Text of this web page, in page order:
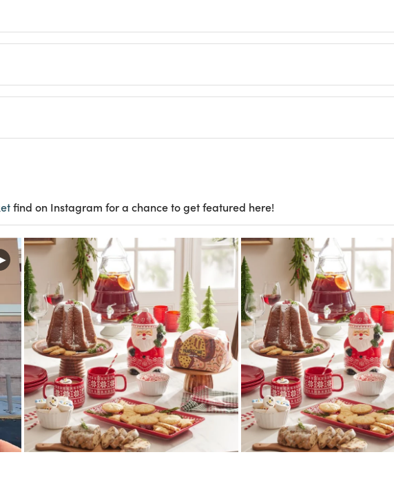
find on Instagram for a chance to get featured here!